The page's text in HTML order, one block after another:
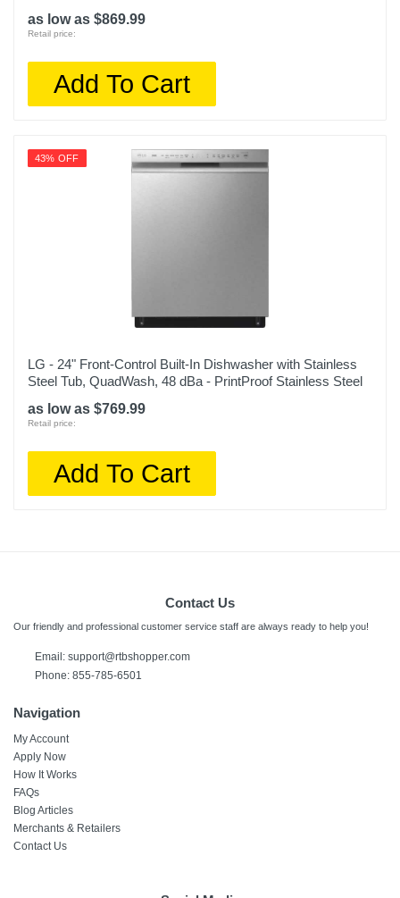
as low as $869.99
Retail price:
Add To Cart
43% OFF
LG - 24" Front-Control Built-In Dishwasher with Stainless
Steel Tub, QuadWash, 48 dBa - PrintProof Stainless Steel
as low as $769.99
Retail price:
Add To Cart
Contact Us
Our friendly and professional customer service staff are always ready to help you!
Email: support@rtbshopper.com
Phone: 855-785-6501
Navigation
My Account
Apply Now
How It Works
FAQs
Blog Articles
Merchants & Retailers
Contact Us